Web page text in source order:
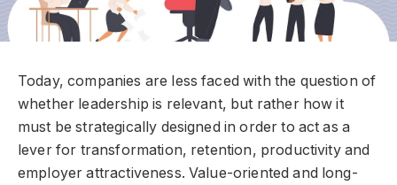
Today, companies are less faced with the question of
whether leadership is relevant, but rather how it
must be strategically designed in order to act as a
lever for transformation, retention, productivity and
employer attractiveness. Value-oriented and long-